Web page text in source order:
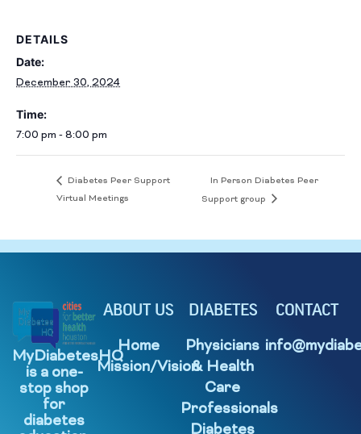
DETAILS
Date:
December 30, 2024
Time:
7:00 pm - 8:00 pm
Diabetes Peer Support
Virtual Meetings
In Person Diabetes Peer
Support group
MyDiabetesHQ
is a one-
stop shop
for
diabetes
ABOUT US
Home
Mission/Vision
DIABETES
Physicians
& Health
Care
Professionals
Diabetes
CONTACT